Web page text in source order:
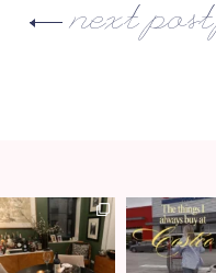
next post